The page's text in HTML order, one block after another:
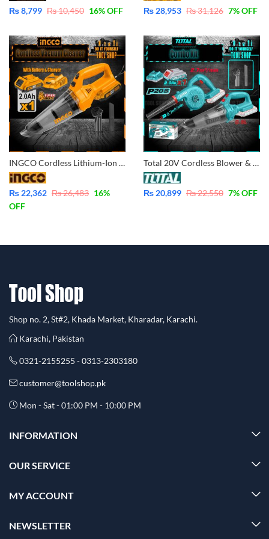
₨8,799 ₨10,450 16% OFF ₨ 28,953 ₨31,126 7% OFF
INGCO Cordless Lithium-Ion Vacuum Cleaner 20V – with Battery & Charger CVLI20126
₨ 22,362 ₨26,483 16%
OFF
Total 20V Cordless Blower & Vacuum Cleaner Combo Kit TOSLI240998 with Battery and Charges
₨ 20,899 ₨22,550 7% OFF
Shop no. 2, St#2, Khada Market, Kharadar, Karachi.
Karachi, Pakistan
0321-2155255 - 0313-2303180
customer@toolshop.pk
Mon - Sat - 01:00 PM - 10:00 PM
INFORMATION
OUR SERVICE
MY ACCOUNT
NEWSLETTER